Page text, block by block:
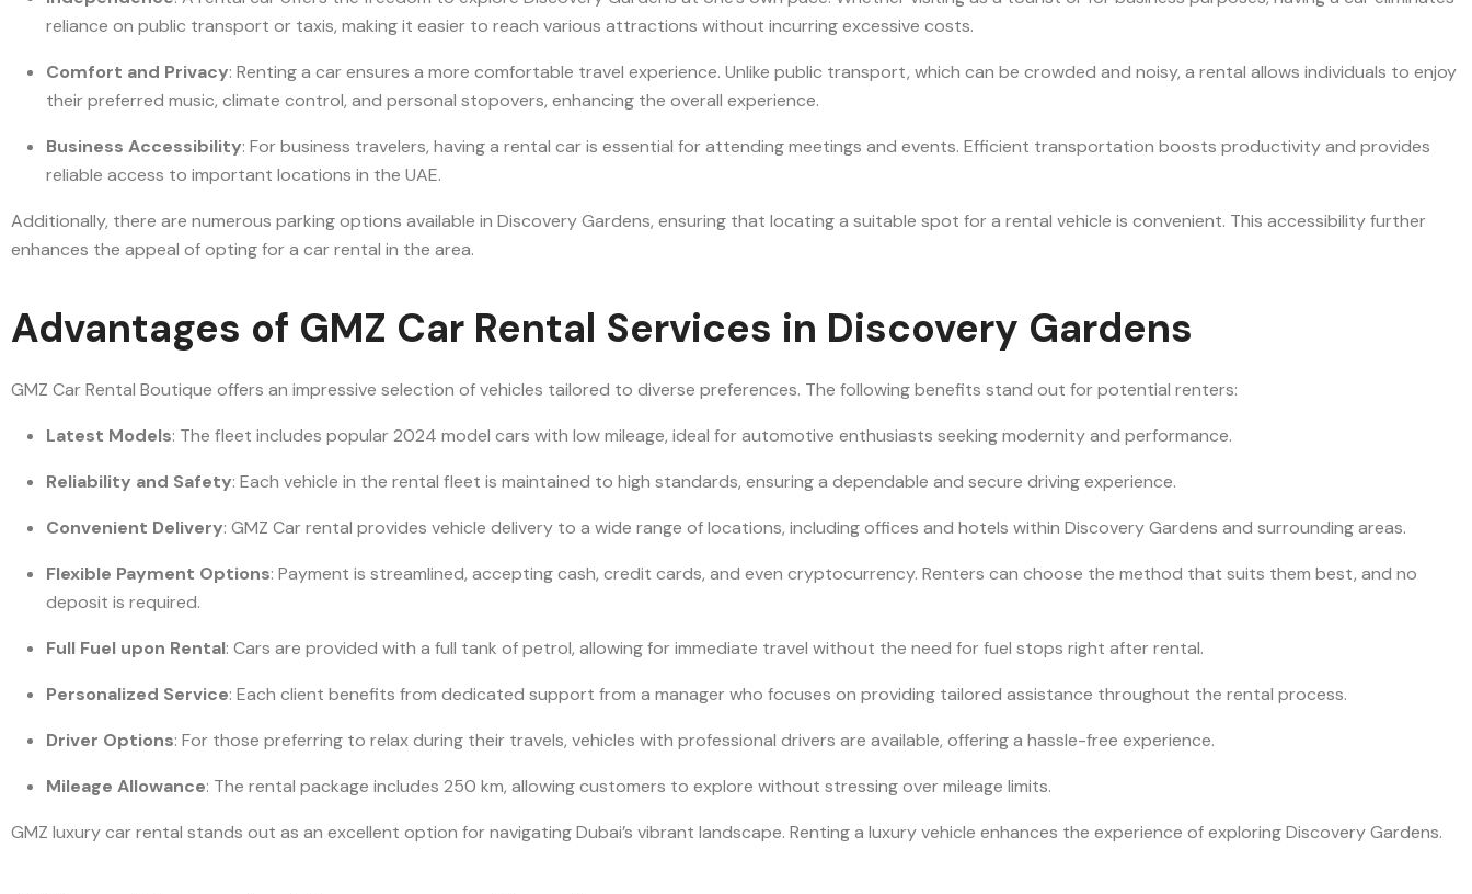
reliance on public transport or taxis, making it easier to reach various attractions without incurring excessive costs.
Comfort and Privacy: Renting a car ensures a more comfortable travel experience. Unlike public transport, which can be crowded and noisy, a rental allows individuals to enjoy
their preferred music, climate control, and personal stopovers, enhancing the overall experience.
Business Accessibility: For business travelers, having a rental car is essential for attending meetings and events. Efficient transportation boosts productivity and provides
reliable access to important locations in the UAE.
Additionally, there are numerous parking options available in Discovery Gardens, ensuring that locating a suitable spot for a rental vehicle is convenient. This accessibility further
enhances the appeal of opting for a car rental in the area.
Advantages of GMZ Car Rental Services in Discovery Gardens
GMZ Car Rental Boutique offers an impressive selection of vehicles tailored to diverse preferences. The following benefits stand out for potential renters:
Latest Models: The fleet includes popular 2024 model cars with low mileage, ideal for automotive enthusiasts seeking modernity and performance.
Reliability and Safety: Each vehicle in the rental fleet is maintained to high standards, ensuring a dependable and secure driving experience.
Convenient Delivery: GMZ Car rental provides vehicle delivery to a wide range of locations, including offices and hotels within Discovery Gardens and surrounding areas.
Flexible Payment Options: Payment is streamlined, accepting cash, credit cards, and even cryptocurrency. Renters can choose the method that suits them best, and no
deposit is required.
Full Fuel upon Rental: Cars are provided with a full tank of petrol, allowing for immediate travel without the need for fuel stops right after rental.
Personalized Service: Each client benefits from dedicated support from a manager who focuses on providing tailored assistance throughout the rental process.
Driver Options: For those preferring to relax during their travels, vehicles with professional drivers are available, offering a hassle-free experience.
Mileage Allowance: The rental package includes 250 km, allowing customers to explore without stressing over mileage limits.
GMZ luxury car rental stands out as an excellent option for navigating Dubai’s vibrant landscape. Renting a luxury vehicle enhances the experience of exploring Discovery Gardens.